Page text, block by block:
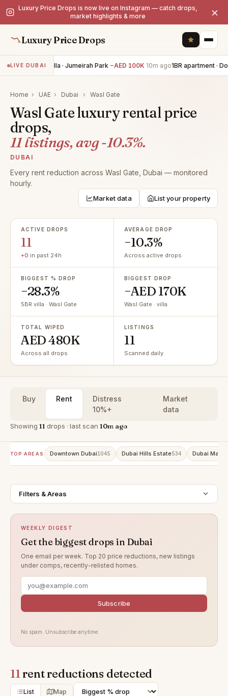
Luxury Price Drops is now live on Instagram — catch drops,
market highlights & more
×
Luxury Price Drops
LIVE DUBAI6BR villa · Jumeirah Park−AED 100K 10m ago1BR apartment ·
Home › UAE › Dubai › Wasl Gate
Wasl Gate luxury rental price
drops,
11 listings, avg -10.3%.
DUBAI
Every rent reduction across Wasl Gate, Dubai — monitored
hourly.
Market data List your property
ACTIVE DROPS
11
+0 in past 24h
AVERAGE DROP
−10.3%
Across active drops
BIGGEST % DROP
−28.3%
5BR villa · Wasl Gate
BIGGEST DROP
−AED 170K
Wasl Gate · villa
TOTAL WIPED
AED 480K
Across all drops
LISTINGS
11
Scanned daily
Buy Rent
Distress
10%+
Market
data
Showing 11 drops · last scan 10m ago
TOP AREAS Downtown Dubai1045 Dubai Hills Estate534 Dubai
Filters & Areas
WEEKLY DIGEST
Get the biggest drops in Dubai
One email per week. Top 20 price reductions, new listings
under comps, recently-relisted homes.
Subscribe
No spam. Unsubscribe anytime.
11rent reductions detected
List Map